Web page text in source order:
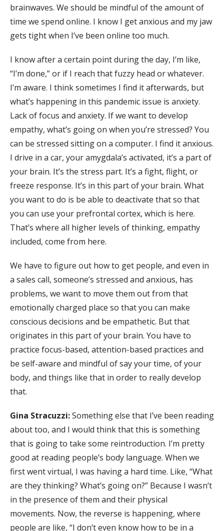
brainwaves. We should be mindful of the amount of
time we spend online. I know I get anxious and my jaw
gets tight when I’ve been online too much.
I know after a certain point during the day, I’m like,
“I’m done,” or if I reach that fuzzy head or whatever.
I’m aware. I think sometimes I find it afterwards, but
what’s happening in this pandemic issue is anxiety.
Lack of focus and anxiety. If we want to develop
empathy, what’s going on when you’re stressed? You
can be stressed sitting on a computer. I find it anxious.
I drive in a car, your amygdala’s activated, it’s a part of
your brain. It’s the stress part. It’s a fight, flight, or
freeze response. It’s in this part of your brain. What
you want to do is be able to deactivate that so that
you can use your prefrontal cortex, which is here.
That’s where all higher levels of thinking, empathy
included, come from here.
We have to figure out how to get people, and even in
a sales call, someone’s stressed and anxious, has
problems, we want to move them out from that
emotionally charged place so that you can make
conscious decisions and be empathetic. But that
originates in this part of your brain. You have to
practice focus-based, attention-based practices and
be self-aware and mindful of say your time, of your
body, and things like that in order to really develop
that.
Gina Stracuzzi:Something else that I’ve been reading
about too, and I would think that this is something
that is going to take some reintroduction. I’m pretty
good at reading people’s body language. When we
first went virtual, I was having a hard time. Like, “What
are they thinking? What’s going on?” Because I wasn’t
in the presence of them and their physical
movements. Now, the reverse is happening, where
people are like, “I don’t even know how to be in a